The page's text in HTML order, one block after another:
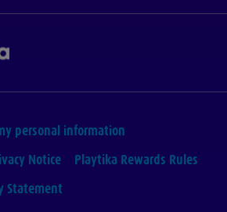
personal information
Notice
Playtika Rewards Rules
Statement